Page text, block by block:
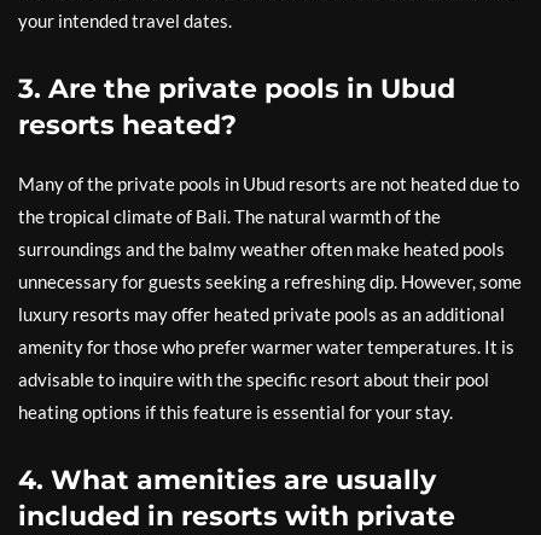
your intended travel dates.
3. Are the private pools in Ubud
resorts heated?
Many of the private pools in Ubud resorts are not heated due to
the tropical climate of Bali. The natural warmth of the
surroundings and the balmy weather often make heated pools
unnecessary for guests seeking a refreshing dip. However, some
luxury resorts may offer heated private pools as an additional
amenity for those who prefer warmer water temperatures. It is
advisable to inquire with the specific resort about their pool
heating options if this feature is essential for your stay.
4. What amenities are usually
included in resorts with private